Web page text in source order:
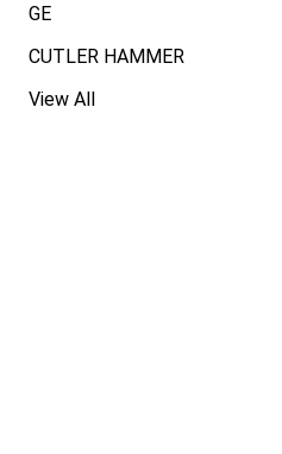
GE
CUTLER HAMMER
View All